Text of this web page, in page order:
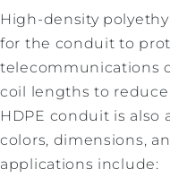
High-density
for the conduit to
telecommunications
coil lengths to
HDPE conduit is also
colors, dimensions,
applications include: